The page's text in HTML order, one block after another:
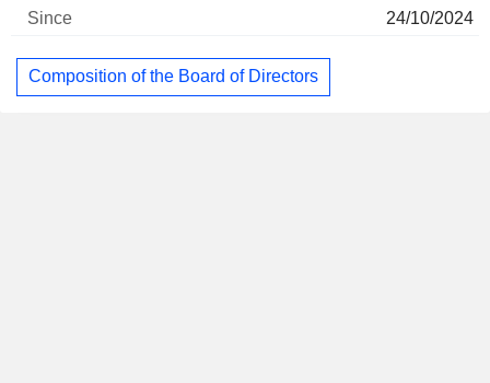
24/10/2024
Composition of the Board of Directors